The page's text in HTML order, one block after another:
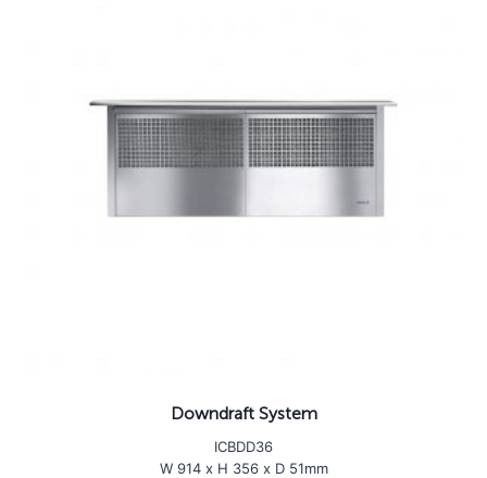
Downdraft System
ICBDD36
W 914 x H 356 x D 51mm